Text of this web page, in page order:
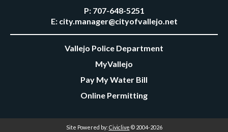
P: 707-648-5251
E: city.manager@cityofvallejo.net
Vallejo Police Department
MyVallejo
Pay My Water Bill
Online Permitting
Site Powered by: Civiclive © 2004-2026